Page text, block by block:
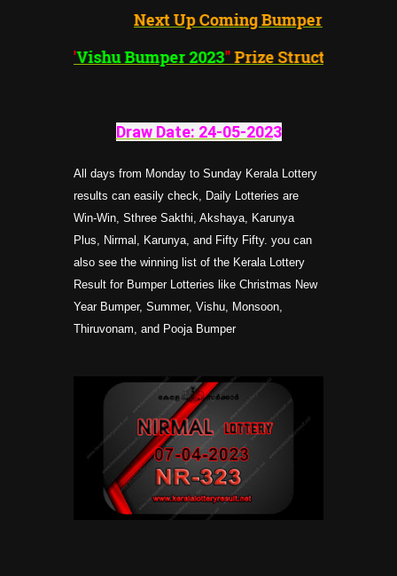
Next Up Coming Bumper
"Vishu Bumper 2023" Prize Structure
Draw Date: 24-05-2023
All days from Monday to Sunday Kerala Lottery
results can easily check, Daily Lotteries are
Win-Win, Sthree Sakthi, Akshaya, Karunya
Plus, Nirmal, Karunya, and Fifty Fifty. you can
also see the winning list of the Kerala Lottery
Result for Bumper Lotteries like Christmas New
Year Bumper, Summer, Vishu, Monsoon,
Thiruvonam, and Pooja Bumper